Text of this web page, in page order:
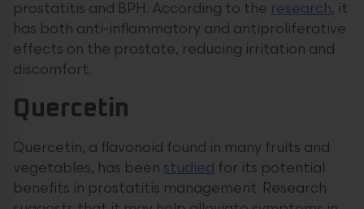
prostatitis and BPH. According to the research, it
has both anti-inflammatory and antiproliferative
effects on the prostate, reducing irritation and
discomfort.
Quercetin
Quercetin, a flavonoid found in many fruits and
vegetables, has been studied for its potential
benefits in prostatitis management. Research